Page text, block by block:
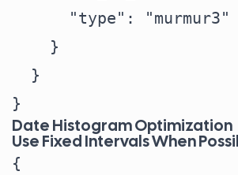
      "type": "murmur3"
    }
  }
Date Histogram Optimization
Use Fixed Intervals When
{